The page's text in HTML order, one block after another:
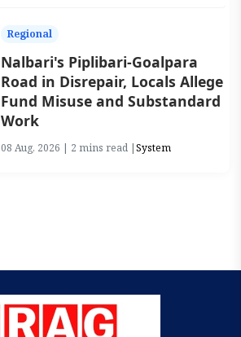
Regional
Nalbari's Piplibari-Goalpara
Road in Disrepair, Locals Allege
Fund Misuse and Substandard
Work
08 Aug, 2026 | 2 mins read |System